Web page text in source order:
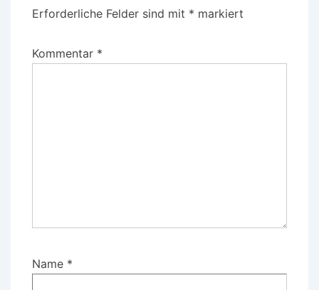
Erforderliche Felder sind mit * markiert
Kommentar *
Name *